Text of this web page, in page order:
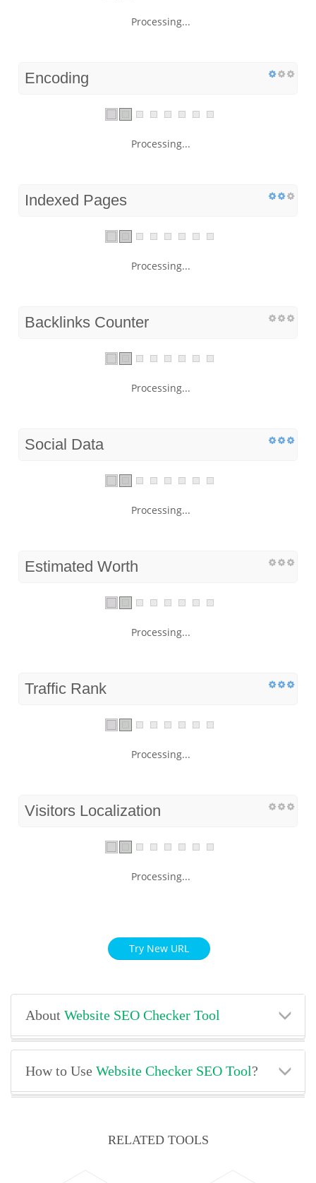
Processing...
Encoding
Processing...
Indexed Pages
Processing...
Backlinks Counter
Processing...
Social Data
Processing...
Estimated Worth
Processing...
Traffic Rank
Processing...
Visitors Localization
Processing...
Try New URL
About Website SEO Checker Tool
How to Use Website Checker SEO Tool?
RELATED TOOLS